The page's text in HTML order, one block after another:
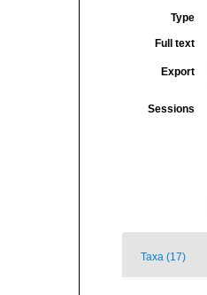
Type
Full text
Export
Sessions
Taxa (17)